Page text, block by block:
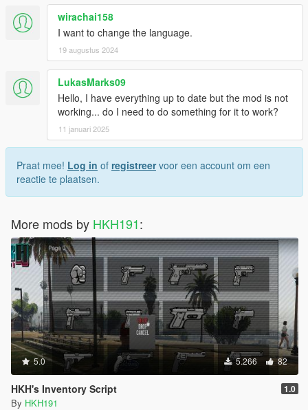
wirachai158
I want to change the language.
19 augustus 2024
LukasMarks09
Hello, I have everything up to date but the mod is not
working... do I need to do something for it to work?
11 januari 2025
Praat mee! Log in of registreervoor een account om een
reactie te plaatsen.
More mods by HKH191:
5.0 5.266 82
HKH's Inventory Script 1.0
By HKH191